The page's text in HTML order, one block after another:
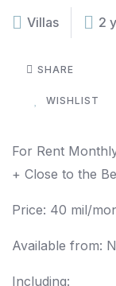
Villas 2
SHARE
WISHLIST
For Rent
+ Close to the
Price: 40 mil/
Available from:
Including: